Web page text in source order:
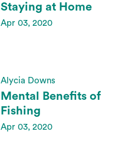
Staying at Home
Apr 03, 2020
Alycia Downs
Mental Benefits of
Fishing
Apr 03, 2020